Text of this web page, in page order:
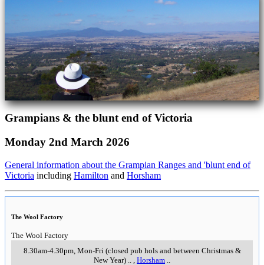
Grampians & the blunt end of Victoria
Monday 2nd March 2026
General information about the Grampian Ranges and 'blunt end of
Victoria including Hamilton and Horsham
The Wool Factory
The Wool Factory
8.30am-4.30pm, Mon-Fri (closed pub hols and between Christmas &
New Year)
Horsham